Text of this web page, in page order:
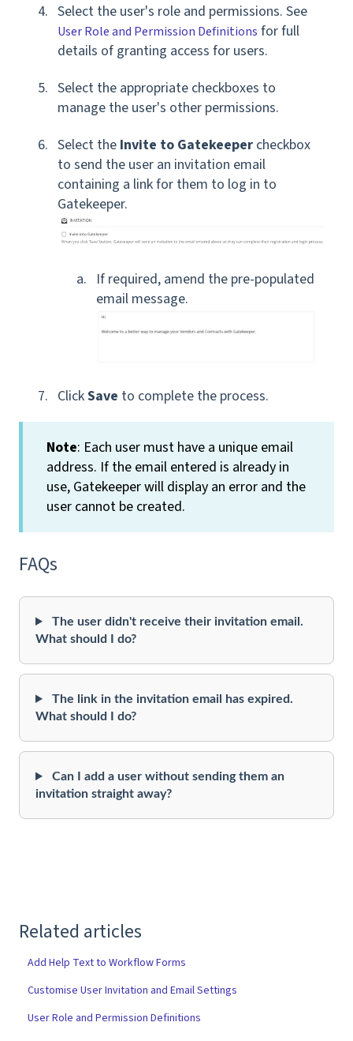
Select the user's role and permissions. See
User Role and Permission Definitions for full
details of granting access for users.
Select the appropriate checkboxes to
manage the user's other permissions.
Select the Invite to Gatekeeper checkbox
to send the user an invitation email
containing a link for them to log in to
Gatekeeper.
If required, amend the pre-populated
email message.
ClickSave to complete the process.
Note: Each user must have a unique email
address. If the email entered is already in
use, Gatekeeper will display an error and the
user cannot be created.
FAQs
The user didn't receive their invitation email.
What should I do?
The link in the invitation email has expired.
What should I do?
Can I add a user without sending them an
invitation straight away?
Related articles
Add Help Text to Workflow Forms
Customise User Invitation and Email Settings
User Role and Permission Definitions